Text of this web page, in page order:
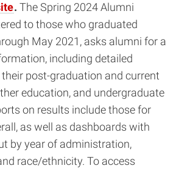
. The Spring 2024 Alumni
to those who graduated
May 2021, asks alumni for a
including detailed
post-graduation and current
education, and undergraduate
on results include those for
as well as dashboards with
by year of administration,
race/ethnicity. To access